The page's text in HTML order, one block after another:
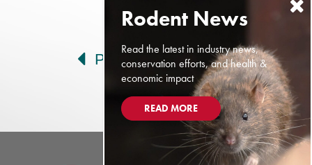
Post navigation
Prev Next
Read the latest in industry news,
conservation efforts, and health &
economic impact
READ MORE